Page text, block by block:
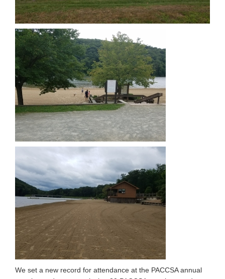
We set a new record for attendance at the PACCSA annual